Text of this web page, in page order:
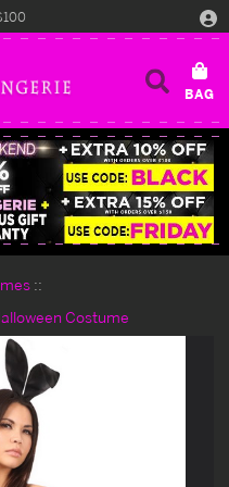
Costume